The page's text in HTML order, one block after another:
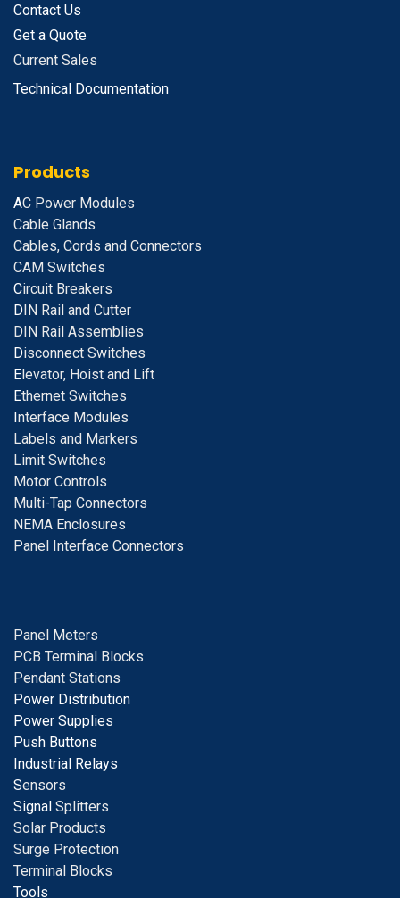
Contact Us
Get a Quote
Current Sales
Technical Documentation
Products
AC Power Modules
Cable Glands
Cables, Cords and Connectors
CAM Switches
Circuit Breakers
DIN Rail and Cutter
DIN Rail Assemblies
Disconnect Switches
Elevator, Hoist and Lift
Ethernet Switches
Interface Modules
Labels and Markers
Limit Switches
Motor Controls
Multi-Tap Connectors
NEMA Enclosures
Panel Interface Connectors
Panel Meters
PCB Terminal Blocks
Pendant Stations
Power Distribution
Power Supplies
Push Buttons
Industrial Relays
Sensors
Signal Splitters
Solar Products
Surge Protection
Terminal Blocks
Tools